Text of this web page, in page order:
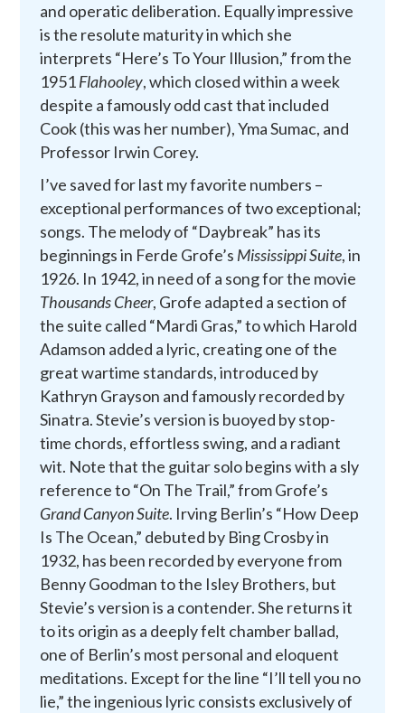
and operatic deliberation. Equally impressive
is the resolute maturity in which she
interprets “Here’s To Your Illusion,” from the
1951Flahooley, which closed within a week
despite a famously odd cast that included
Cook (this was her number), Yma Sumac, and
Professor Irwin Corey.
I’ve saved for last my favorite numbers –
exceptional performances of two exceptional;
songs. The melody of “Daybreak” has its
beginnings in Ferde Grofe’s Mississippi Suite, in
1926. In 1942, in need of a song for the movie
Thousands Cheer, Grofe adapted a section of
the suite called “Mardi Gras,” to which Harold
Adamson added a lyric, creating one of the
great wartime standards, introduced by
Kathryn Grayson and famously recorded by
Sinatra. Stevie’s version is buoyed by stop-
time chords, effortless swing, and a radiant
wit. Note that the guitar solo begins with a sly
reference to “On The Trail,” from Grofe’s
Grand Canyon Suite. Irving Berlin’s “How Deep
Is The Ocean,” debuted by Bing Crosby in
1932, has been recorded by everyone from
Benny Goodman to the Isley Brothers, but
Stevie’s version is a contender. She returns it
to its origin as a deeply felt chamber ballad,
one of Berlin’s most personal and eloquent
meditations. Except for the line “I’ll tell you no
lie,” the ingenious lyric consists exclusively of